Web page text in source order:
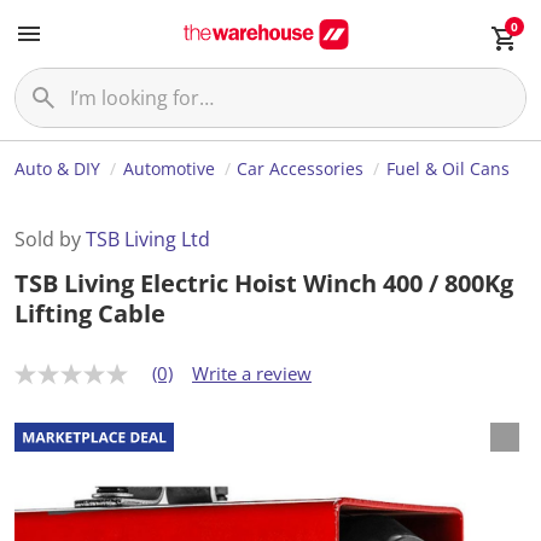
0
Auto & DIY Automotive Car Accessories Fuel & Oil Cans
Sold byTSB Living Ltd
TSB Living Electric Hoist Winch 400 / 800Kg
Lifting Cable
N
r
a
t
g
(0) Write a review